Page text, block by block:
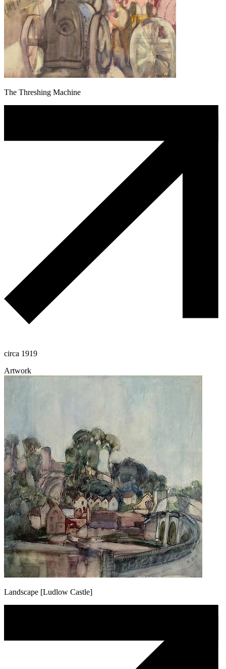
The Threshing Machine
circa 1919
Artwork
Landscape [Ludlow Castle]